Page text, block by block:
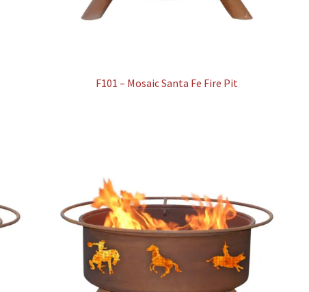
F101 – Mosaic Santa Fe Fire Pit